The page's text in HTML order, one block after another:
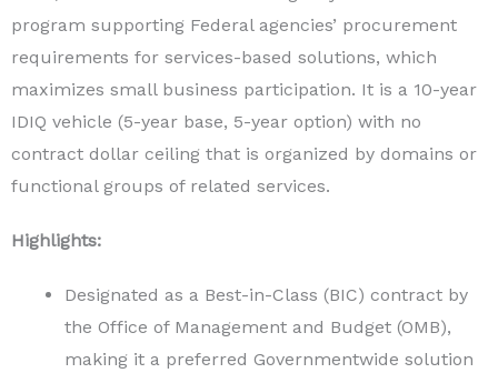
program supporting Federal agencies’ procurement
requirements for services-based solutions, which
maximizes small business participation. It is a 10-year
IDIQ vehicle (5-year base, 5-year option) with no
contract dollar ceiling that is organized by domains or
functional groups of related services.
Highlights:
Designated as a Best-in-Class (BIC) contract by
the Office of Management and Budget (OMB),
making it a preferred Governmentwide solution